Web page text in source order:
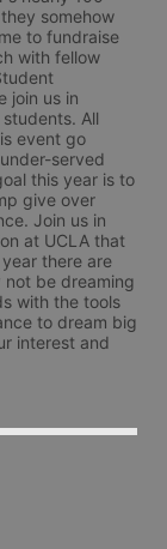
somehow
to fundraise
with fellow
join us in
All
event go
served
this year is to
give over
Join us in
at UCLA that
there are
be dreaming
with the tools
to dream big
interest and